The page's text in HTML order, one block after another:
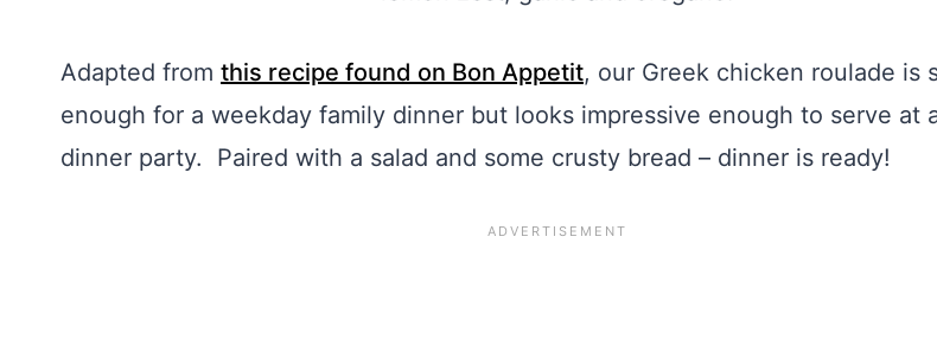
Adapted from this recipe found on Bon Appetit, our Greek chicken roulade is
enough for a weekday family dinner but looks impressive enough to serve at
dinner party. Paired with a salad and some crusty bread – dinner is ready!